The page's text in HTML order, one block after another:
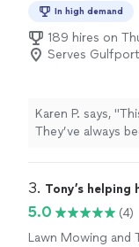
In high demand
189 hires on
Serves
Karen P. says,
They’ve always
enjoyed using
3. Tony’s helping
5.0
(4)
Lawn Mowing and